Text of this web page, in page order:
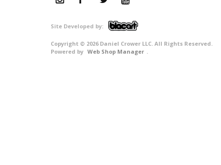
Copyright © 2026 Daniel Crower LLC. All Rights Reserved.
Powered by Web Shop Manager .